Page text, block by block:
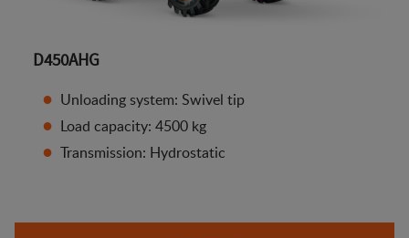
D450AHG
Unloading system: Swivel tip
Load capacity: 4500 kg
Transmission: Hydrostatic